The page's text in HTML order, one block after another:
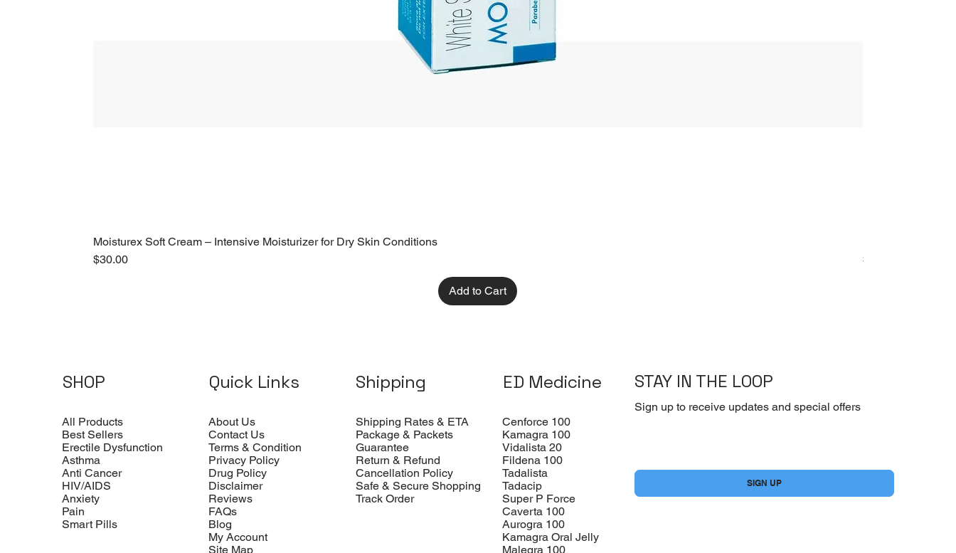
Moisturex Soft Cream – Intensive Moisturizer for Dry Skin Conditions
Price
$30.00
Add to Cart
Price
$10.00
SHOP
All Products
Best Sellers
Erectile Dysfunction
Asthma
Anti Cancer
HIV/AIDS
Anxiety
Pain
Smart Pills
Quick Links
About Us
Contact Us
Terms & Condition
Privacy Policy
Drug Policy
Disclaimer
Reviews
FAQs
Blog
My Account
Site Map
Shipping
Shipping Rates & ETA
Package & Packets
Guarantee
Return & Refund
Cancellation Policy
Safe & Secure Shopping
Track Order
ED Medicine
Cenforce 100
Kamagra 100
Vidalista 20
Fildena 100
Tadalista
Tadacip
Super P Force
Caverta 100
Aurogra 100
Kamagra Oral Jelly
Malegra 100
STAY IN THE LOOP
Sign up to receive updates and special offers
SIGN UP